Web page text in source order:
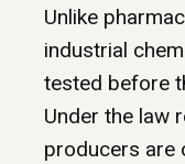
Unlike
industrial
tested before
Under the law
producers are